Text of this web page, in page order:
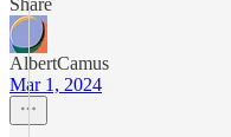
Share
AlbertCamus
Mar 1, 2024